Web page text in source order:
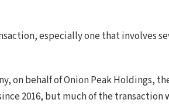
especially one that involves
on behalf of Onion Peak Holdings,
2016, but much of the transaction